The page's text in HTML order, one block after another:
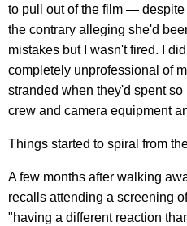
to pull out of the film —
the contrary alleging she'd
mistakes but I wasn't fired. I
completely unprofessional of
stranded when they'd spent
crew and camera equipment
Things started to spiral from
A few months after walking
recalls attending a screening
"having a different reaction